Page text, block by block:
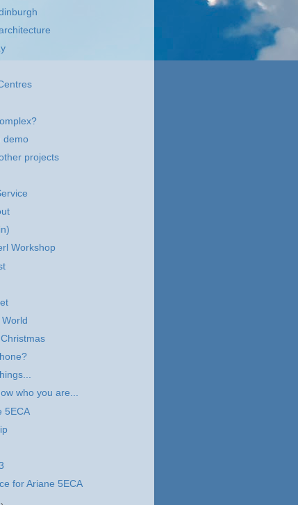
demo
projects
Workshop
who you are...
5ECA
for Ariane 5ECA